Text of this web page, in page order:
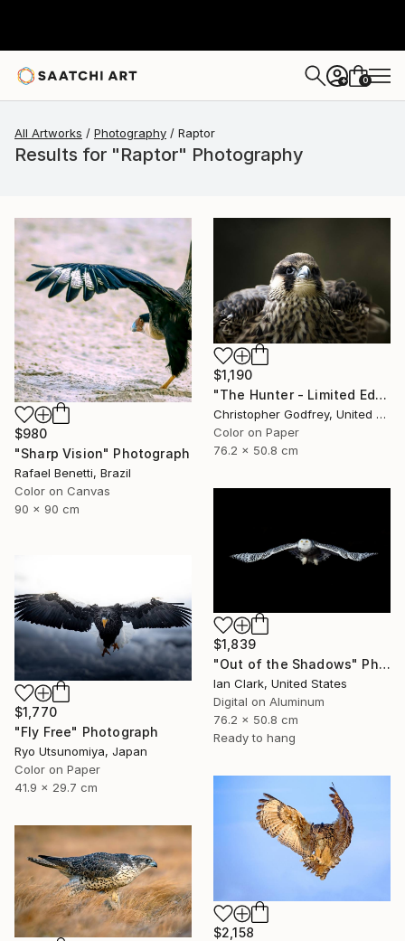
+ 0
All Artworks Photography Raptor
Results for "Raptor" Photography
$980
"Sharp Vision" Photograph
Rafael Benetti, Brazil
Color on Canvas
90 x 90 cm
$1,190
"The Hunter - Limited Edition 1 of 10" Photograph
Christopher Godfrey, United Kingdom
Color on Paper
76.2 x 50.8 cm
$1,839
"Out of the Shadows" Photograph
Ian Clark, United States
Digital on Aluminum
76.2 x 50.8 cm
Ready to hang
$1,770
"Fly Free" Photograph
Ryo Utsunomiya, Japan
Color on Paper
41.9 x 29.7 cm
$2,158